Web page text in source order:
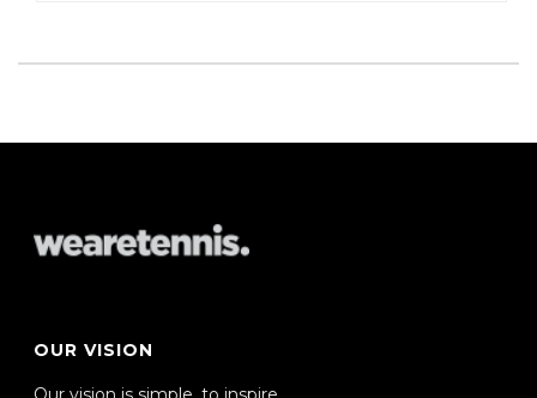
OUR VISION